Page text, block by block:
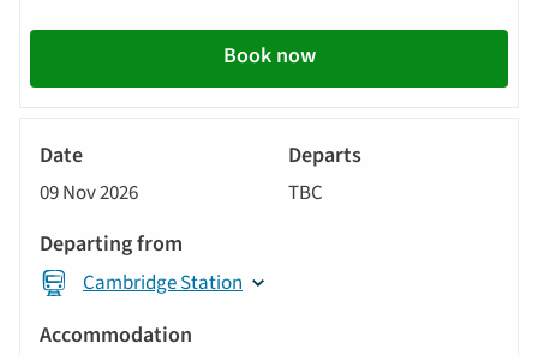
Book now
09 Nov 2026 TBC
Cambridge Station